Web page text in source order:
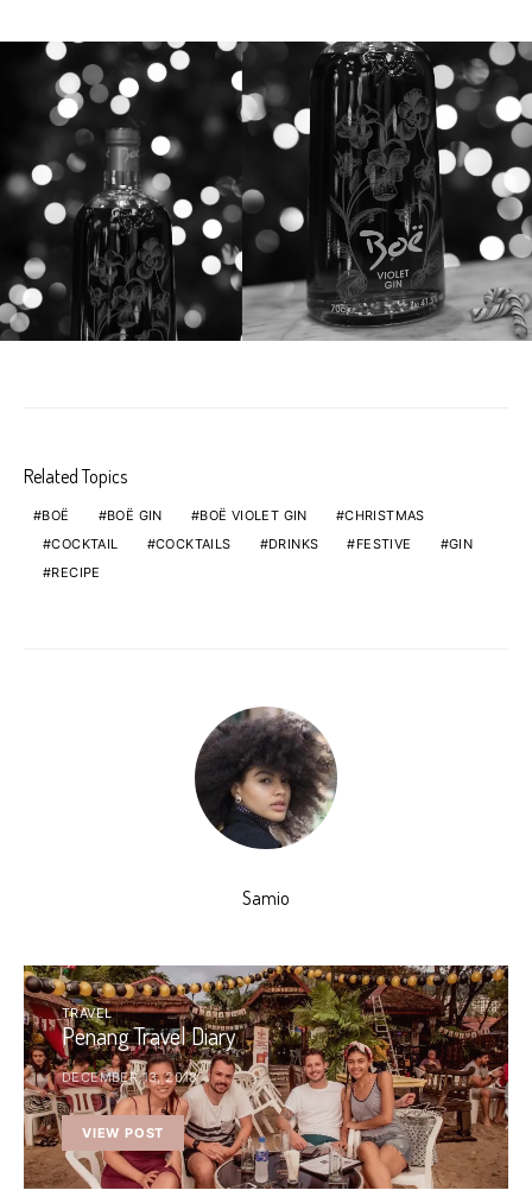
Related Topics
BOË BOË GIN BOË VIOLET GIN
CHRISTMAS
COCKTAIL
COCKTAILS DRINKS FESTIVE
GIN
RECIPE
Samio
TRAVEL
Penang Travel Diary
DECEMBER 13, 2018
VIEW POST